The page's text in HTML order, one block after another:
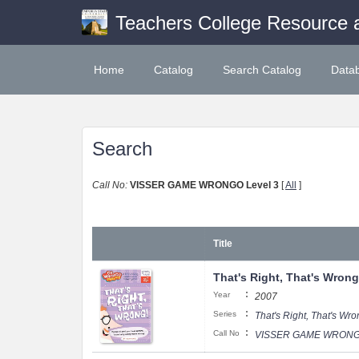
Teachers College Resource
Home Catalog Search Catalog
Search
Call No: VISSER GAME WRONGO Level 3 [All ]
Title
That's Right, That's
Year : 2007
Series : That's Right, That's
Call No : VISSER GAME